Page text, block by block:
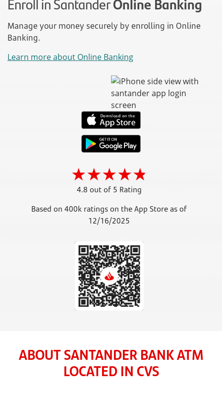
Manage your money securely by enrolling in Online
Banking.
Learn more about Online Banking
4.8 out of 5 Rating
Based on 400k ratings on the App Store as of
12/16/2025
ABOUT SANTANDER BANK ATM
LOCATED IN CVS